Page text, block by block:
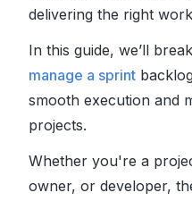
delivering the right
In this guide, we’ll
manage a sprint
smooth execution and
projects.
Whether you're a
owner, or developer,